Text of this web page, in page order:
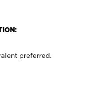
preferred.